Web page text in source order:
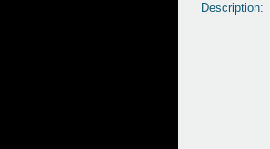
Description: